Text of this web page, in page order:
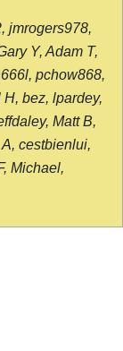
jmrogers978,
Y, Adam T,
pchow868,
bez, lpardey,
Matt B,
cestbienlui,
Michael,